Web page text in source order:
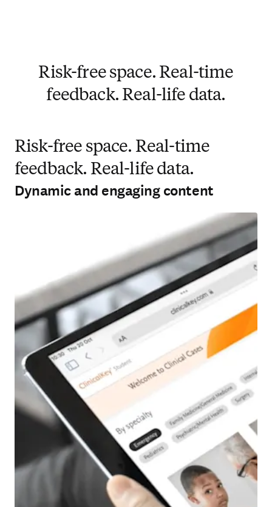
Risk-free space. Real-time
feedback. Real-life data.
Risk-free space. Real-time
feedback. Real-life data.
Dynamic and engaging content